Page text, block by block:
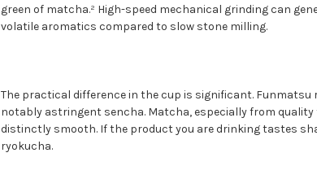
green of matcha.² High-speed mechanical grinding can
volatile aromatics compared to slow stone milling.
The practical difference in the cup is significant.
notably astringent sencha. Matcha, especially from
distinctly smooth. If the product you are drinking tastes
ryokucha.